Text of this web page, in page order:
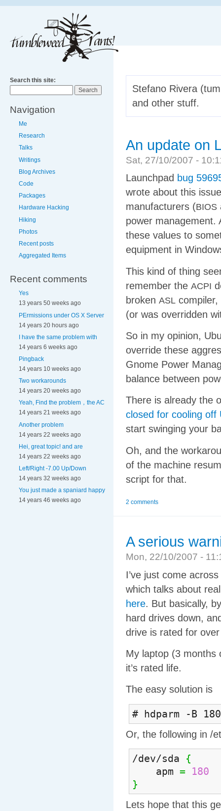
Search this site:
Navigation
Me
Research
Talks
Writings
Blog Archives
Code
Packages
Hardware Hacking
Hiking
Photos
Recent posts
Aggregated Items
Recent comments
Yes
13 years 50 weeks ago
PErmissions under OS X Server
14 years 20 hours ago
I have the same problem with
14 years 6 weeks ago
Pingback
14 years 10 weeks ago
Two workarounds
14 years 20 weeks ago
Yeah, Find the problem，the AC
14 years 21 weeks ago
Another problem
14 years 22 weeks ago
Hei, great topic! and are
14 years 22 weeks ago
Left/Right -7.00 Up/Down
14 years 32 weeks ago
You just made a spaniard happy
14 years 46 weeks ago
Stefano Rivera
and other stuff.
An update on
Sat, 27/10/2007 -
Launchpad bug
wrote about this
manufacturers (BIOS
power
these values to
equipment in
This kind of thing
remember the ACPI
broken ASL
(or was overridden
So in my opinion,
override these
Gnome Power
balance between
There is already the
closed for cooling off
start swinging your
Oh, and the
of the machine
script for that.
2 comments
A serious
Mon, 22/10/2007 -
I’ve just come
which talks about
here. But basically,
hard drives down,
drive is rated for
My laptop (3 months
it’s rated life.
The easy solution is
# hdparm -B
Or, the following in /
/dev/sda {
apm = 180
}
Lets hope that this